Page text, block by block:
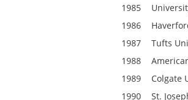
1985
1986
1987
Tufts
1988
1989
Colgate
1990
St.